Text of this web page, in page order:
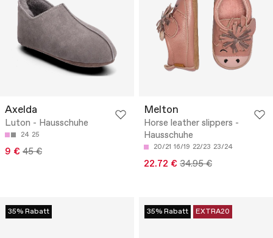
Axelda
Luton - Hausschuhe
24 25
9 € 45 €
Melton
Horse leather slippers -
Hausschuhe
20/21 16/19 22/23 23/24
22.72 € 34.95 €
35% Rabatt 35% Rabatt EXTRA20